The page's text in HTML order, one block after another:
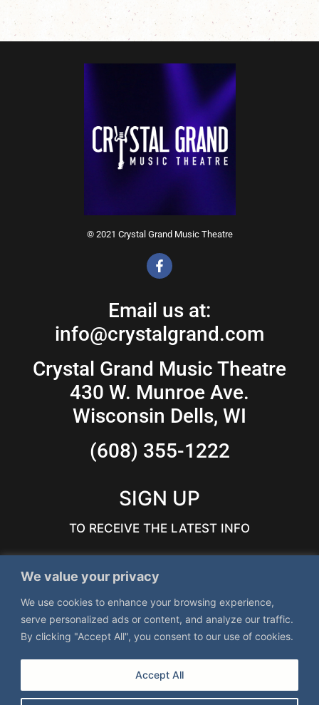
We value your privacy
We use cookies to enhance your browsing experience,
serve personalized ads or content, and analyze our traffic.
By clicking "Accept All", you consent to our use of cookies.
Accept All
© 2021 Crystal Grand Music Theatre
Email us at:
info@crystalgrand.com
Crystal Grand Music Theatre
430 W. Munroe Ave.
Wisconsin Dells, WI
(608) 355-1222
SIGN UP
TO RECEIVE THE LATEST INFO